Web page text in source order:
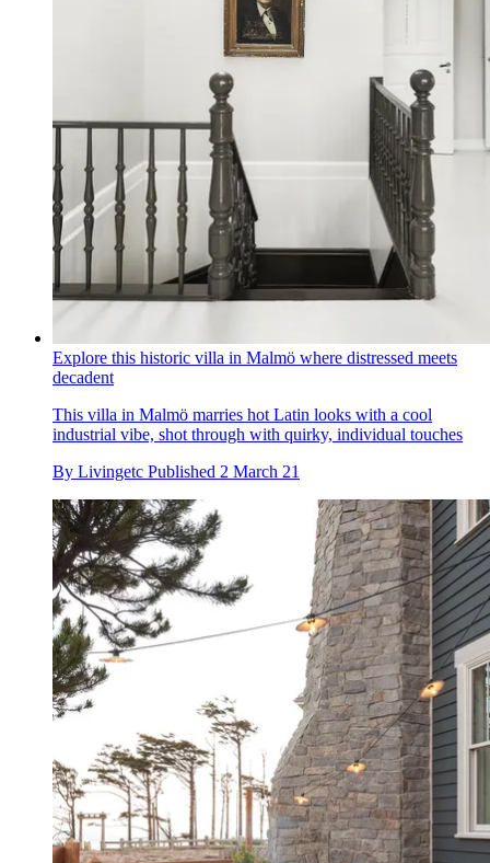
Explore this historic villa in Malmö where distressed meets
decadent
This villa in Malmö marries hot Latin looks with a cool
industrial vibe, shot through with quirky, individual touches
By Livingetc Published 2 March 21